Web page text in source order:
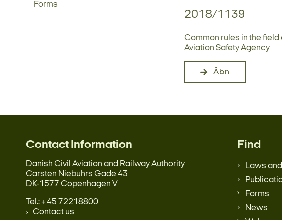
Forms
2018/1139
Common rules in the
Aviation Safety Agency
Åbn
Contact Information
Danish Civil Aviation and Railway Authority
Carsten Niebuhrs Gade 43
DK-1577 Copenhagen V
Tel.: + 45 72218800
Contact us
Find
Laws
Forms
News